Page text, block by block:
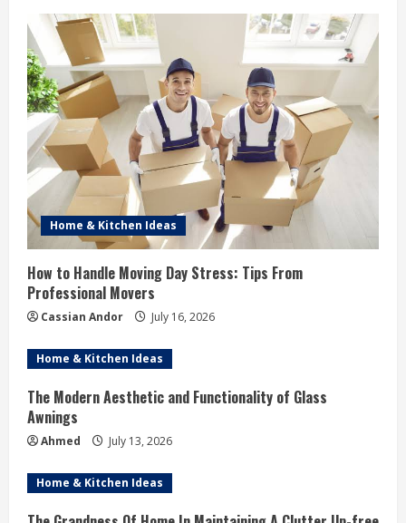
Home & Kitchen Ideas
How to Handle Moving Day Stress: Tips From
Professional Movers
Cassian Andor July 16, 2026
Home & Kitchen Ideas
The Modern Aesthetic and Functionality of Glass
Awnings
Ahmed July 13, 2026
Home & Kitchen Ideas